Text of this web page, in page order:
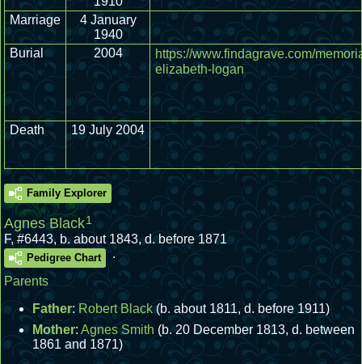
Marriage
4 January
1940
Burial
2004
https://www.findagrave.com/
elizabeth-logan
Death 19 July 2004
Family Explorer
Agnes Black1
F,#6443, b. about 1843, d. before 1871
Pedigree Chart
.
Parents
Father:Robert Black (b. about 1811, d. before 1911)
Mother: Agnes Smith (b. 20 December 1813, d. between
1861 and 1871)